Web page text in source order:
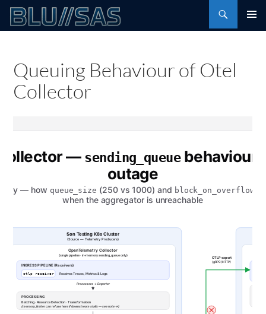
Skip
content
Search
Queuing Behaviour of Otel
Collector